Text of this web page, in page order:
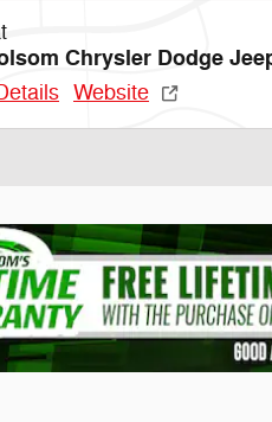
Chrysler Dodge
Website